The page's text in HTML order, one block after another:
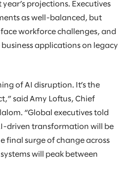
projections. Executives
as well-balanced, but
workforce challenges, and
applications on legacy
of AI disruption. It’s the
said Amy Loftus, Chief
“Global executives told
driven transformation will be
final surge of change across
will peak between